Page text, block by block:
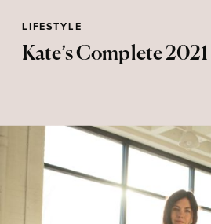
LIFESTYLE
Kate’s Complete